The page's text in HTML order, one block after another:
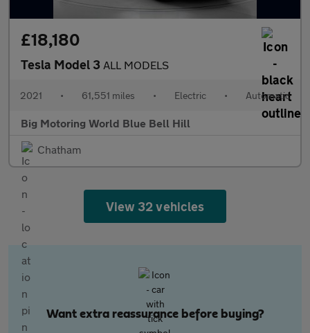
£18,180
Tesla Model 3 ALL MODELS
2021 • 61,551 miles • Electric • Automatic
Big Motoring World Blue Bell Hill
Chatham
View 32 vehicles
Want extra reassurance before buying?